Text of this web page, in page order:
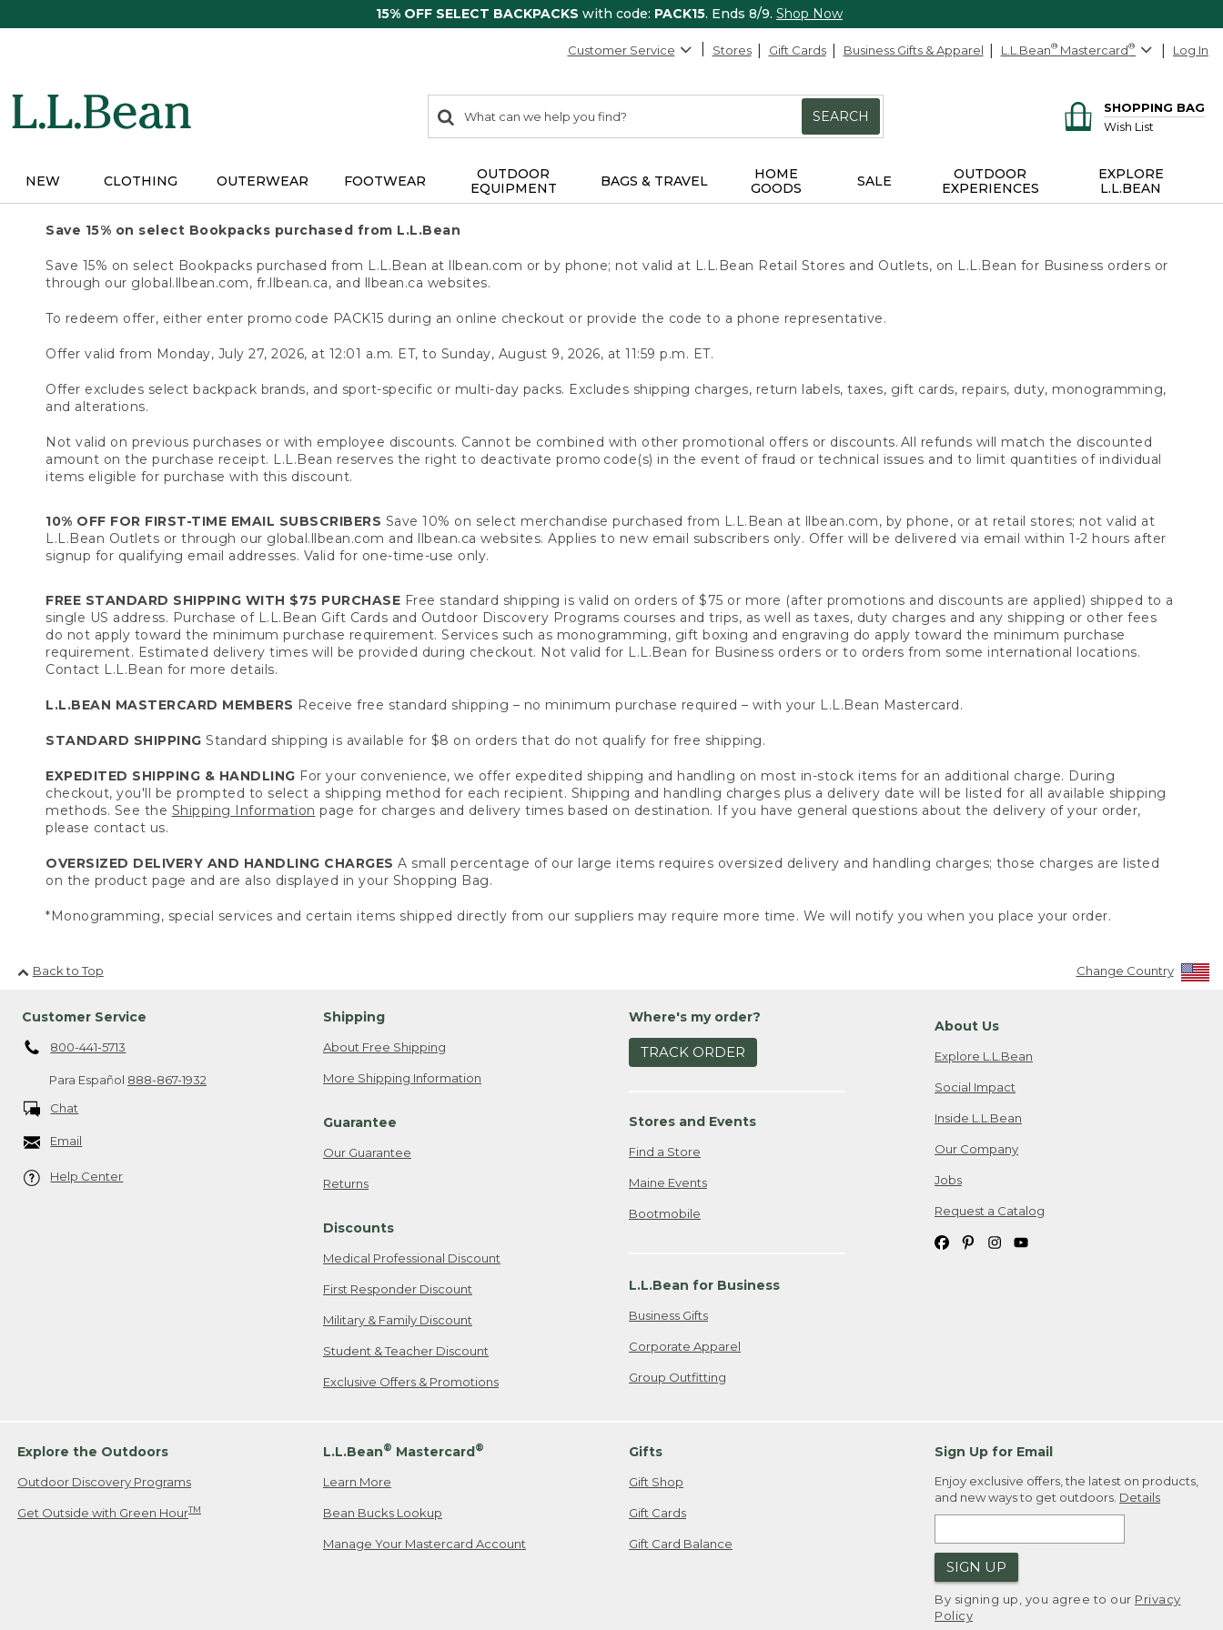
15% OFF SELECT BACKPACKS with code: PACK15. Ends 8/9. Shop Now
Customer Service Stores Gift Cards Business Gifts & Apparel L.L.Bean® Mastercard® Log In
search
items
Search:
SEARCH
SHOPPING BAG
Wish List
NEW CLOTHING OUTERWEAR FOOTWEAR
OUTDOOR
EQUIPMENT
BAGS & TRAVEL
HOME
GOODS
SALE
OUTDOOR
EXPERIENCES
EXPLORE
L.L.BEAN
Save 15% on select Bookpacks purchased from L.L.Bean
Save 15% on select Bookpacks purchased from L.L.Bean at llbean.com or by phone; not valid at L.L.Bean Retail Stores and Outlets, on L.L.Bean for Business orders or
through our global.llbean.com, fr.llbean.ca, and llbean.ca websites.
To redeem offer, either enter promo code PACK15 during an online checkout or provide the code to a phone representative.
Offer valid from Monday, July 27, 2026, at 12:01 a.m. ET, to Sunday, August 9, 2026, at 11:59 p.m. ET.
Offer excludes select backpack brands, and sport-specific or multi-day packs. Excludes shipping charges, return labels, taxes, gift cards, repairs, duty, monogramming,
and alterations.
Not valid on previous purchases or with employee discounts. Cannot be combined with other promotional offers or discounts. All refunds will match the discounted
amount on the purchase receipt. L.L.Bean reserves the right to deactivate promo code(s) in the event of fraud or technical issues and to limit quantities of individual
items eligible for purchase with this discount.
10% OFF FOR FIRST-TIME EMAIL SUBSCRIBERS Save 10% on select merchandise purchased from L.L.Bean at llbean.com, by phone, or at retail stores; not valid at
L.L.Bean Outlets or through our global.llbean.com and llbean.ca websites. Applies to new email subscribers only. Offer will be delivered via email within 1-2 hours after
signup for qualifying email addresses. Valid for one-time-use only.
FREE STANDARD SHIPPING WITH $75 PURCHASE Free standard shipping is valid on orders of $75 or more (after promotions and discounts are applied) shipped to a
single US address. Purchase of L.L.Bean Gift Cards and Outdoor Discovery Programs courses and trips, as well as taxes, duty charges and any shipping or other fees
do not apply toward the minimum purchase requirement. Services such as monogramming, gift boxing and engraving do apply toward the minimum purchase
requirement. Estimated delivery times will be provided during checkout. Not valid for L.L.Bean for Business orders or to orders from some international locations.
Contact L.L.Bean for more details.
L.L.BEAN MASTERCARD MEMBERS Receive free standard shipping – no minimum purchase required – with your L.L.Bean Mastercard.
STANDARD SHIPPING Standard shipping is available for $8 on orders that do not qualify for free shipping.
EXPEDITED SHIPPING & HANDLING For your convenience, we offer expedited shipping and handling on most in-stock items for an additional charge. During
checkout, you'll be prompted to select a shipping method for each recipient. Shipping and handling charges plus a delivery date will be listed for all available shipping
methods. See the Shipping Information page for charges and delivery times based on destination. If you have general questions about the delivery of your order,
please contact us.
OVERSIZED DELIVERY AND HANDLING CHARGES A small percentage of our large items requires oversized delivery and handling charges; those charges are listed
on the product page and are also displayed in your Shopping Bag.
*Monogramming, special services and certain items shipped directly from our suppliers may require more time. We will notify you when you place your order.
Back to Top Change Country
Customer Service
800-441-5713
Para Español 888-867-1932
Chat
Email
Help Center
Shipping
About Free Shipping
More Shipping Information
Guarantee
Our Guarantee
Returns
Discounts
Medical Professional Discount
First Responder Discount
Military & Family Discount
Student & Teacher Discount
Exclusive Offers & Promotions
Where's my order?
TRACK ORDER
Stores and Events
Find a Store
Maine Events
Bootmobile
L.L.Bean for Business
Business Gifts
Corporate Apparel
Group Outfitting
About Us
Explore L.L.Bean
Social Impact
Inside L.L.Bean
Our Company
Jobs
Request a Catalog
Explore the Outdoors
Outdoor Discovery Programs
Get Outside with Green HourTM
L.L.Bean® Mastercard®
Learn More
Bean Bucks Lookup
Manage Your Mastercard Account
Gifts
Gift Shop
Gift Cards
Gift Card Balance
Sign Up for Email
Enjoy exclusive offers, the latest on products,
and new ways to get outdoors. Details
SIGN UP
By signing up, you agree to our Privacy
Policy